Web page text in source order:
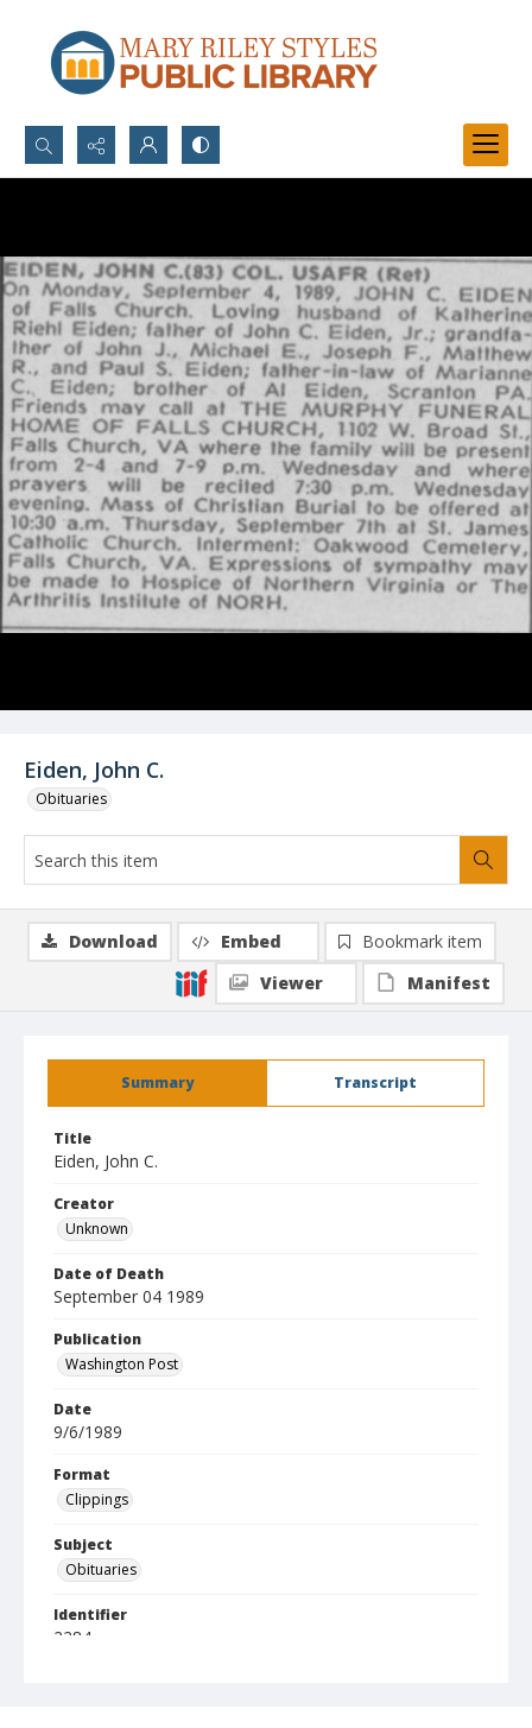
Search...
Eiden, John C.
Obituaries
Summary Transcript
Title
Eiden, John C.
Creator
Unknown
Date of Death
September 04 1989
Publication
Washington Post
Date
9/6/1989
Format
Clippings
Subject
Obituaries
Identifier
2284
Download Embed
Bookmark item
Viewer
Manifest